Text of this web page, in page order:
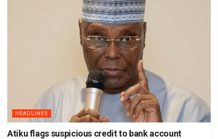
HEADLINES
Atiku flags suspicious credit to bank account